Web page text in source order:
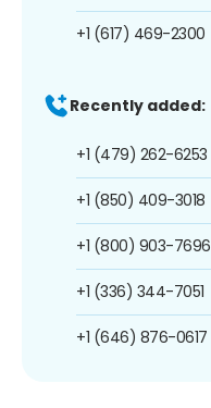
+1 (617) 469-2300
Recently added:
+1 (479) 262-6253
+1 (850) 409-3018
+1 (800) 903-7696
+1 (336) 344-7051
+1 (646) 876-0617